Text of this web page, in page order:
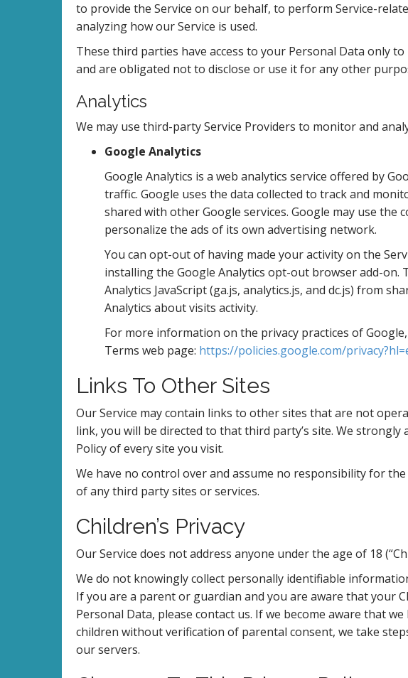
to provide the Service on our behalf, to perform Service-
analyzing how our Service is used.
These third parties have access to your Personal Data only
and are obligated not to disclose or use it for any other
Analytics
We may use third-party Service Providers to monitor and
Google Analytics
Google Analytics is a web analytics service offered by
traffic. Google uses the data collected to track and
shared with other Google services. Google may use the
personalize the ads of its own advertising network.
You can opt-out of having made your activity on the
installing the Google Analytics opt-out browser add-on.
Analytics JavaScript (ga.js, analytics.js, and dc.js) from
Analytics about visits activity.
For more information on the privacy practices of
Terms web page: https://policies.google.com/
Links To Other Sites
Our Service may contain links to other sites that are not
link, you will be directed to that third party’s site. We strongly
Policy of every site you visit.
We have no control over and assume no responsibility for
of any third party sites or services.
Children’s Privacy
Our Service does not address anyone under the age of 18
We do not knowingly collect personally identifiable
If you are a parent or guardian and you are aware that your
Personal Data, please contact us. If we become aware that
children without verification of parental consent, we take
our servers.